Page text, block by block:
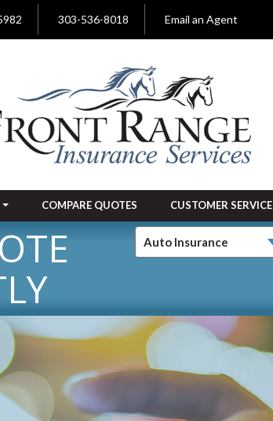
303-536-8018 Email an Agent
COMPARE QUOTES CUSTOMER SERVICE